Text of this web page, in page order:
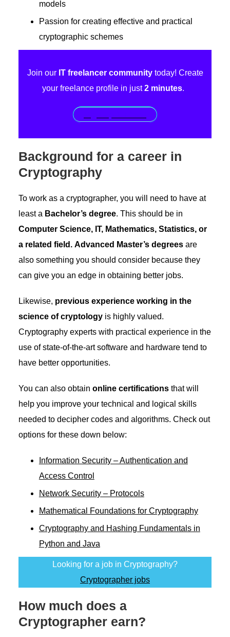
models
Passion for creating effective and practical
cryptographic schemes
Join our IT freelancer communitytoday! Create
your freelance profile in just2 minutes.
Background for a career in
Cryptography
To work as a cryptographer, you will need to have at
least a Bachelor’s degree. This should be in
Computer Science, IT, Mathematics, Statistics, or
a related field. Advanced Master’s degreesare
also something you should consider because they
can give you an edge in obtaining better jobs.
Likewise, previous experience working in the
science of cryptologyis highly valued.
Cryptography experts with practical experience in the
use of state-of-the-art software and hardware tend to
have better opportunities.
You can also obtain online certificationsthat will
help you improve your technical and logical skills
needed to decipher codes and algorithms. Check out
options for these down below:
Information Security – Authentication and
Access Control
Network Security – Protocols
Mathematical Foundations for Cryptography
Cryptography and Hashing Fundamentals in
Python and Java
Looking for a job in Cryptography?
Cryptographer jobs
How much does a
Cryptographer earn?